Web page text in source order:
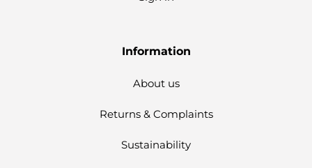
Information
About us
Returns & Complaints
Sustainability